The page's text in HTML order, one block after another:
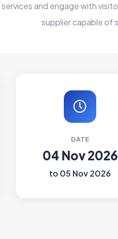
and engage with
supplier capable of s
DATE
04 Nov 2026
to 05 Nov 2026